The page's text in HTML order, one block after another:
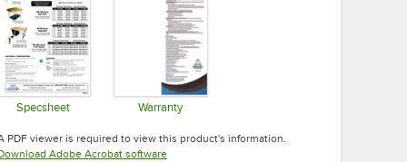
Specsheet Warranty
PDF viewer is required to view this product's information.
Adobe Acrobat softwareOpens in new tab